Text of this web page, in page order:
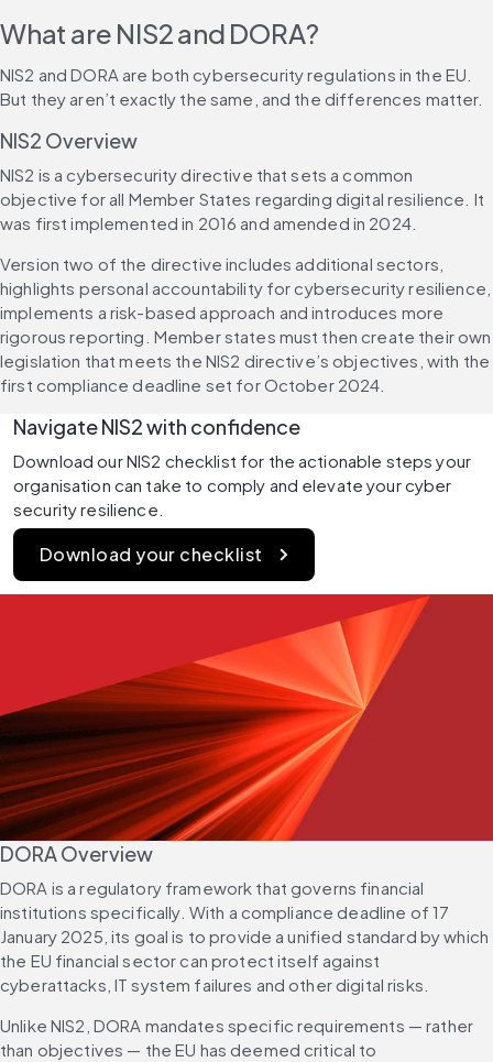
What are NIS2 and DORA?
NIS2 and DORA are both cybersecurity regulations in the EU.
But they aren’t exactly the same, and the differences matter.
NIS2 Overview
NIS2 is a cybersecurity directive that sets a common
objective for all Member States regarding digital resilience. It
was first implemented in 2016 and amended in 2024.
Version two of the directive includes additional sectors,
highlights personal accountability for cybersecurity resilience,
implements a risk-based approach and introduces more
rigorous reporting. Member states must then create their own
legislation that meets the NIS2 directive’s objectives, with the
first compliance deadline set for October 2024.
Navigate NIS2 with confidence
Download our NIS2 checklist for the actionable steps your
organisation can take to comply and elevate your cyber
security resilience.
Download your checklist
DORA Overview
DORA is a regulatory framework that governs financial
institutions specifically. With a compliance deadline of 17
January 2025, its goal is to provide a unified standard by which
the EU financial sector can protect itself against
cyberattacks, IT system failures and other digital risks.
Unlike NIS2, DORA mandates specific requirements — rather
than objectives — the EU has deemed critical to